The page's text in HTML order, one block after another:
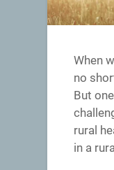
When
no
But
rural
in a